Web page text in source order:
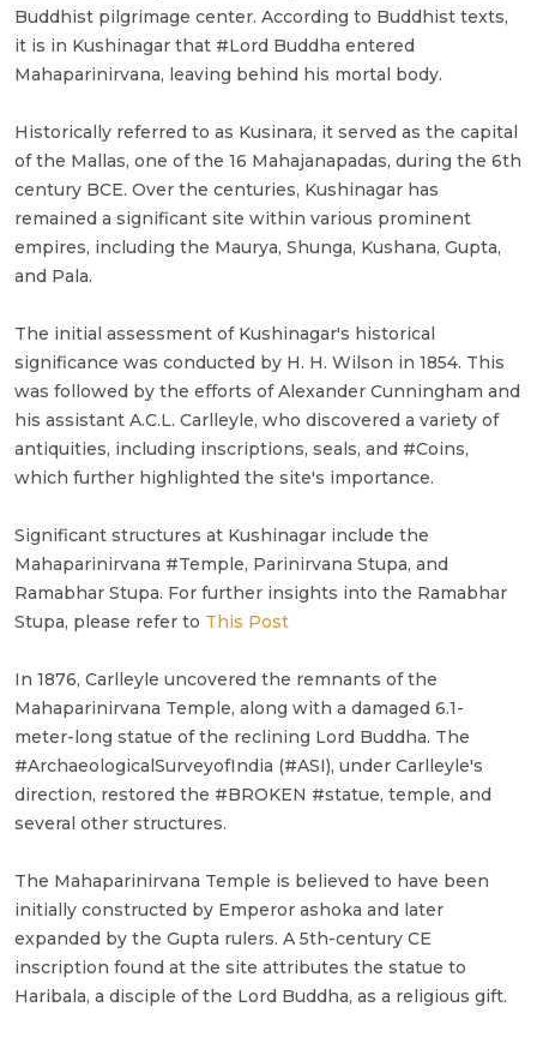
Buddhist pilgrimage center. According to Buddhist texts,
it is in Kushinagar that #Lord Buddha entered
Mahaparinirvana, leaving behind his mortal body.
Historically referred to as Kusinara, it served as the capital
of the Mallas, one of the 16 Mahajanapadas, during the 6th
century BCE. Over the centuries, Kushinagar has
remained a significant site within various prominent
empires, including the Maurya, Shunga, Kushana, Gupta,
and Pala.
The initial assessment of Kushinagar's historical
significance was conducted by H. H. Wilson in 1854. This
was followed by the efforts of Alexander Cunningham and
his assistant A.C.L. Carlleyle, who discovered a variety of
antiquities, including inscriptions, seals, and #Coins,
which further highlighted the site's importance.
Significant structures at Kushinagar include the
Mahaparinirvana #Temple, Parinirvana Stupa, and
Ramabhar Stupa. For further insights into the Ramabhar
Stupa, please refer to This Post
In 1876, Carlleyle uncovered the remnants of the
Mahaparinirvana Temple, along with a damaged 6.1-
meter-long statue of the reclining Lord Buddha. The
#ArchaeologicalSurveyofIndia (#ASI), under Carlleyle's
direction, restored the #BROKEN #statue, temple, and
several other structures.
The Mahaparinirvana Temple is believed to have been
initially constructed by Emperor ashoka and later
expanded by the Gupta rulers. A 5th-century CE
inscription found at the site attributes the statue to
Haribala, a disciple of the Lord Buddha, as a religious gift.